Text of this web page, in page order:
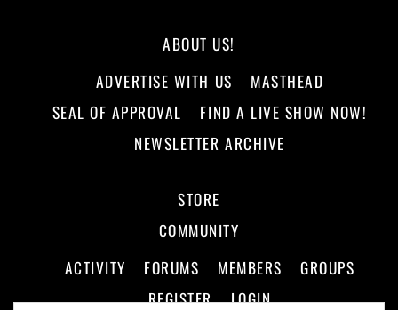
ABOUT US!
ADVERTISE WITH US
MASTHEAD
SEAL OF APPROVAL
FIND A LIVE SHOW NOW!
NEWSLETTER ARCHIVE
STORE
COMMUNITY
ACTIVITY
FORUMS MEMBERS
GROUPS
REGISTER
LOGIN